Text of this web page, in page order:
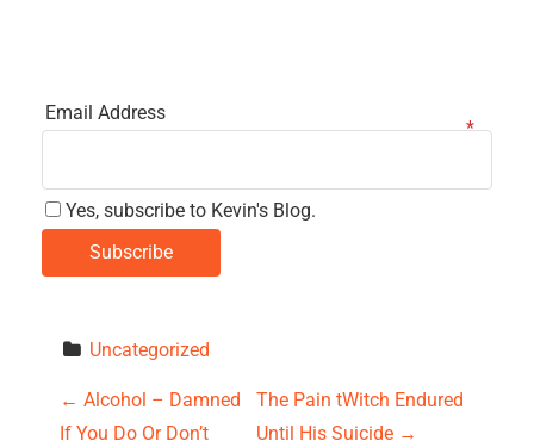
Email Address
Yes, subscribe to Kevin's Blog.
Uncategorized
P
← Alcohol – Damned
If You Do Or Don’t
The Pain tWitch Endured
Until His Suicide →